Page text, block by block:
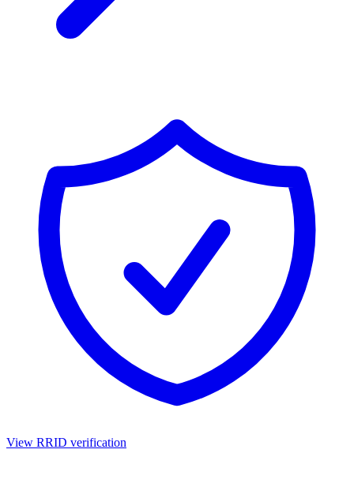
View RRID verification